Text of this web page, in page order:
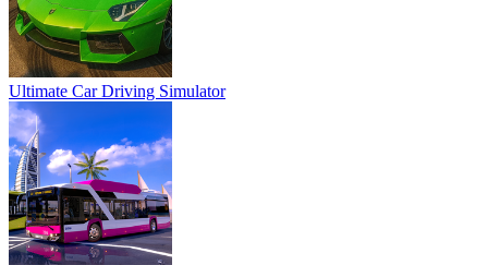
Ultimate Car Driving Simulator